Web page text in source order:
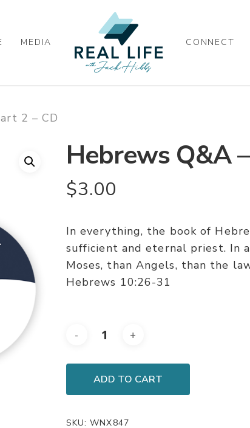
MEDIA CONNECT
2 – CD
Hebrews Q&A
$3.00
In everything, the book of
sufficient and eternal priest. In
Moses, than Angels, than the
Hebrews 10:26-31
ADD TO CART
SKU:WNX847